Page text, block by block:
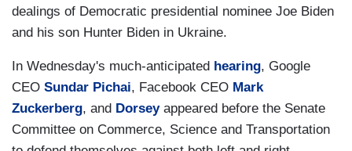
dealings of Democratic presidential nominee Joe Biden
and his son Hunter Biden in Ukraine.
In Wednesday's much-anticipated hearing, Google
CEO Sundar Pichai, Facebook CEO Mark
Zuckerberg, and Dorseyappeared before the Senate
Committee on Commerce, Science and Transportation